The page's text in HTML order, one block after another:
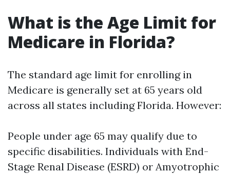
What is the Age Limit for
Medicare in Florida?
The standard age limit for enrolling in
Medicare is generally set at 65 years old
across all states including Florida. However:
People under age 65 may qualify due to
specific disabilities. Individuals with End-
Stage Renal Disease (ESRD) or Amyotrophic